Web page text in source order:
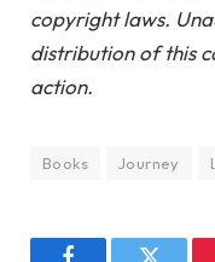
copyright laws.
distribution of this
action.
Books Journey